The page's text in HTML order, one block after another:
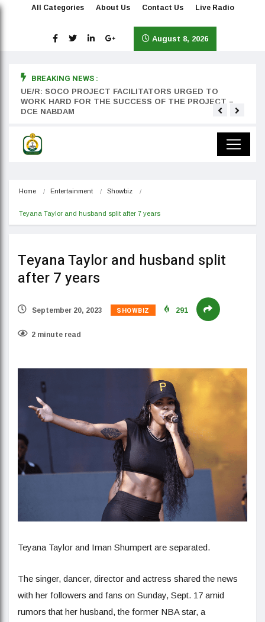
All Categories About Us Contact Us Live Radio
August 8, 2026
BREAKING NEWS :
UE/R: SOCO PROJECT FACILITATORS URGED TO
WORK HARD FOR THE SUCCESS OF THE PROJECT –
DCE NABDAM
Home Entertainment Showbiz
Teyana Taylor and husband split after 7 years
Teyana Taylor and husband split
after 7 years
September 20, 2023 SHOWBIZ 291
2 minute read
Teyana Taylor and Iman Shumpert are separated.
The singer, dancer, director and actress shared the news
with her followers and fans on Sunday, Sept. 17 amid
rumors that her husband, the former NBA star, a